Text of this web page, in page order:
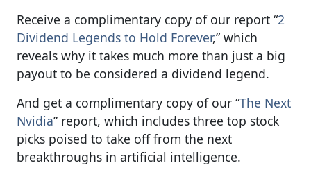
Receive a complimentary copy of our report “2
Dividend Legends to Hold Forever,” which
reveals why it takes much more than just a big
payout to be considered a dividend legend.
And get a complimentary copy of our “The Next
Nvidia” report, which includes three top stock
picks poised to take off from the next
breakthroughs in artificial intelligence.